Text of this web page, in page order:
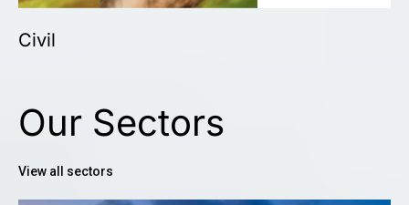
Civil
Our Sectors
View all sectors